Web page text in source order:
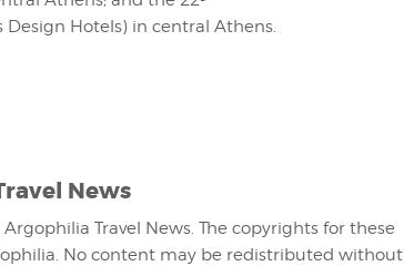
Hotels) in central Athens.
News
Travel News. The copyrights for these
No content may be redistributed without